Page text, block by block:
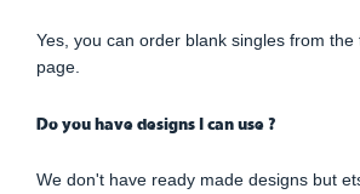
Yes, you can order blank singles from
page.
Do you have designs I can use ?
We don't have ready made designs but